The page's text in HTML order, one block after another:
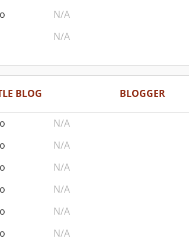
N/A
N/A
BLOG BLOGGER
N/A
N/A
N/A
N/A
N/A
N/A